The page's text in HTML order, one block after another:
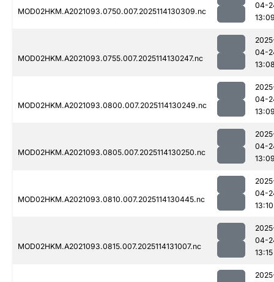
MOD02HKM.A2021093.0750.007.2025114130309.nc
04-
MOD02HKM.A2021093.0755.007.2025114130247.nc
04-
MOD02HKM.A2021093.0800.007.2025114130249.nc
04-
MOD02HKM.A2021093.0805.007.2025114130250.nc
04-
MOD02HKM.A2021093.0810.007.2025114130445.nc
04-
13:10
MOD02HKM.A2021093.0815.007.2025114131007.nc
04-
13:15